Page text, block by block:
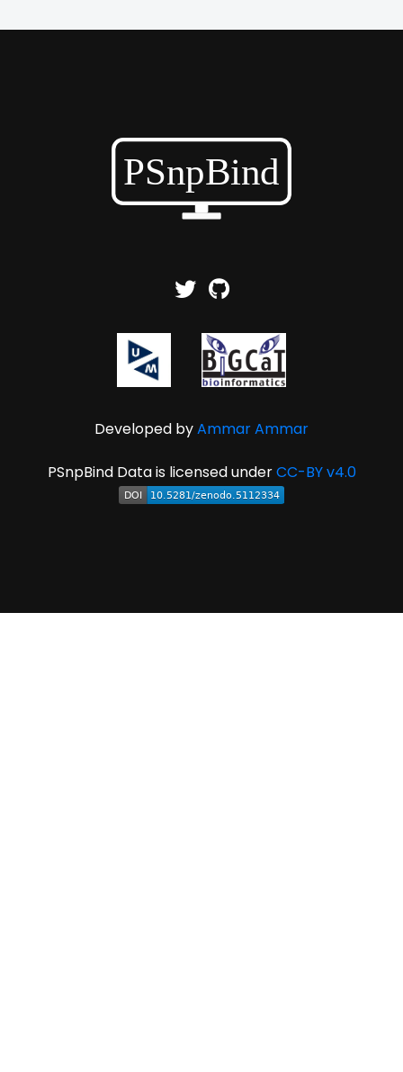
Developed byAmmar Ammar
PSnpBind Data is licensed underCC-BY v4.0